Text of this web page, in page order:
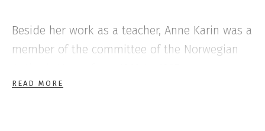
Beside her work as a teacher, Anne Karin was a
member of the committee of the Norwegian
subsequently of Norsk Forfattersentrum, The
READ MORE